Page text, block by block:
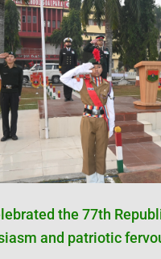
the 77th
and patriotic